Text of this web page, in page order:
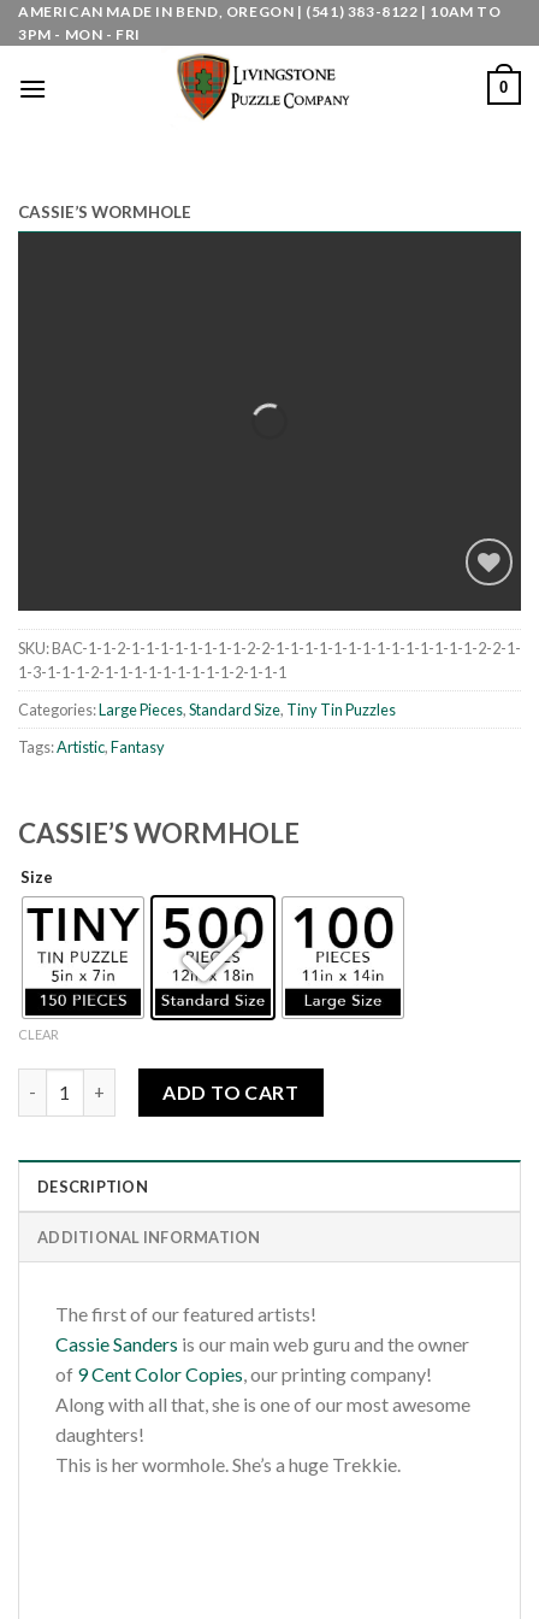
Skip
to
AMERICAN MADE IN BEND, OREGON | (541) 383-8122 | 10AM TO
3PM - MON - FRI
0
CASSIE’S WORMHOLE
Add to
SKU:BAC-1-1-2-1-1-1-1-1-1-1-1-2-2-1-1-1-1-1-1-1-1-1-1-1-1-1-1-2-2-1-
1-3-1-1-1-2-1-1-1-1-1-1-1-1-1-2-1-1-1
Categories:Large Pieces,Standard Size, Tiny Tin Puzzles
Tags:Artistic,Fantasy
CASSIE’S WORMHOLE
Size
CLEAR
ADD TO CART
DESCRIPTION
ADDITIONAL INFORMATION
The first of our featured artists!
Cassie Sanders is our main web guru and the owner
of 9 Cent Color Copies, our printing company!
Along with all that, she is one of our most awesome
daughters!
This is her wormhole. She’s a huge Trekkie.